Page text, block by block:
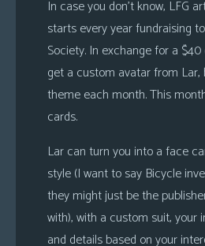
AdventuresIn case you don’t know, LFG
starts every year fundraising
Society. In exchange for a
get a custom avatar from
theme each month. This
cards.
Lar can turn you into a face
style (I want to say Bicycle
they might just be the
with), with a custom suit, your
and details based on your